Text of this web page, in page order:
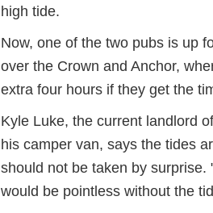
high tide.
Now, one of the two pubs is up
over the Crown and Anchor,
extra four hours if they get the
Kyle Luke, the current landlord
his camper van, says the tides
should not be taken by
would be pointless without the